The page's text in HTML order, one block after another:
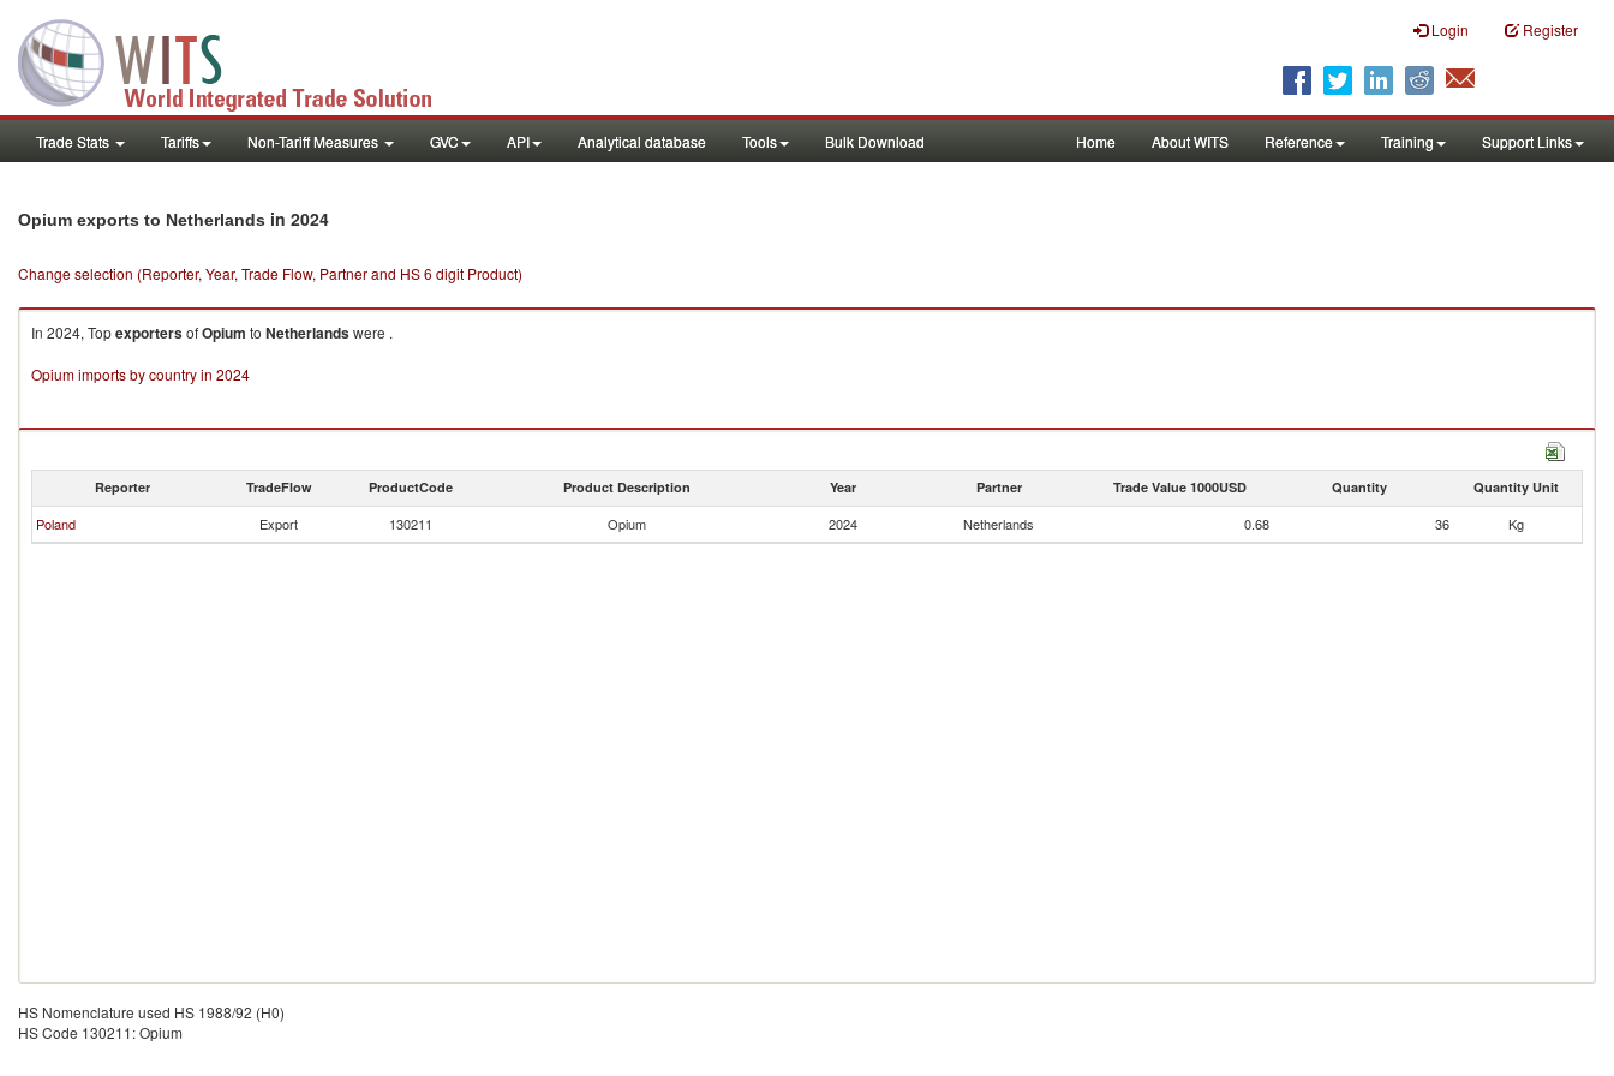
Login Register
Trade Stats Tariffs Non-Tariff Measures GVC API Analytical database Tools Bulk Download Home About WITS Reference Training Support Links
Opium exports to Netherlands in 2024
Change selection (Reporter, Year, Trade Flow, Partner and HS 6 digit Product)
In 2024, TopexportersofOpium to Netherlandswere .
Opium imports by country in 2024
Reporter TradeFlow ProductCode Product Description Year Partner Trade Value 1000USD Quantity Quantity Unit
Poland Export 130211 Opium 2024 Netherlands 0.68 36 Kg
HS Nomenclature used HS 1988/92 (H0)
HS Code 130211: Opium